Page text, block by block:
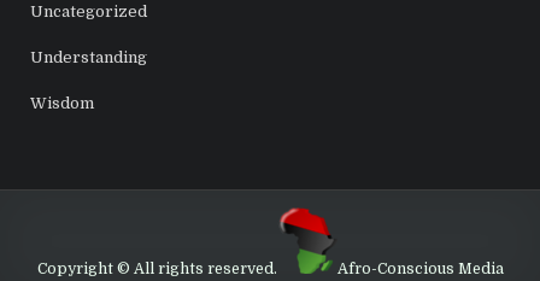
Uncategorized
Understanding
Wisdom
Copyright © All rights reserved. Afro-Conscious Media